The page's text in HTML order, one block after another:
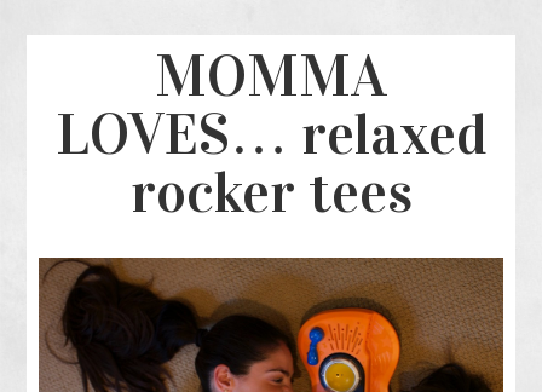
MOMMA
LOVES… relaxed
rocker tees